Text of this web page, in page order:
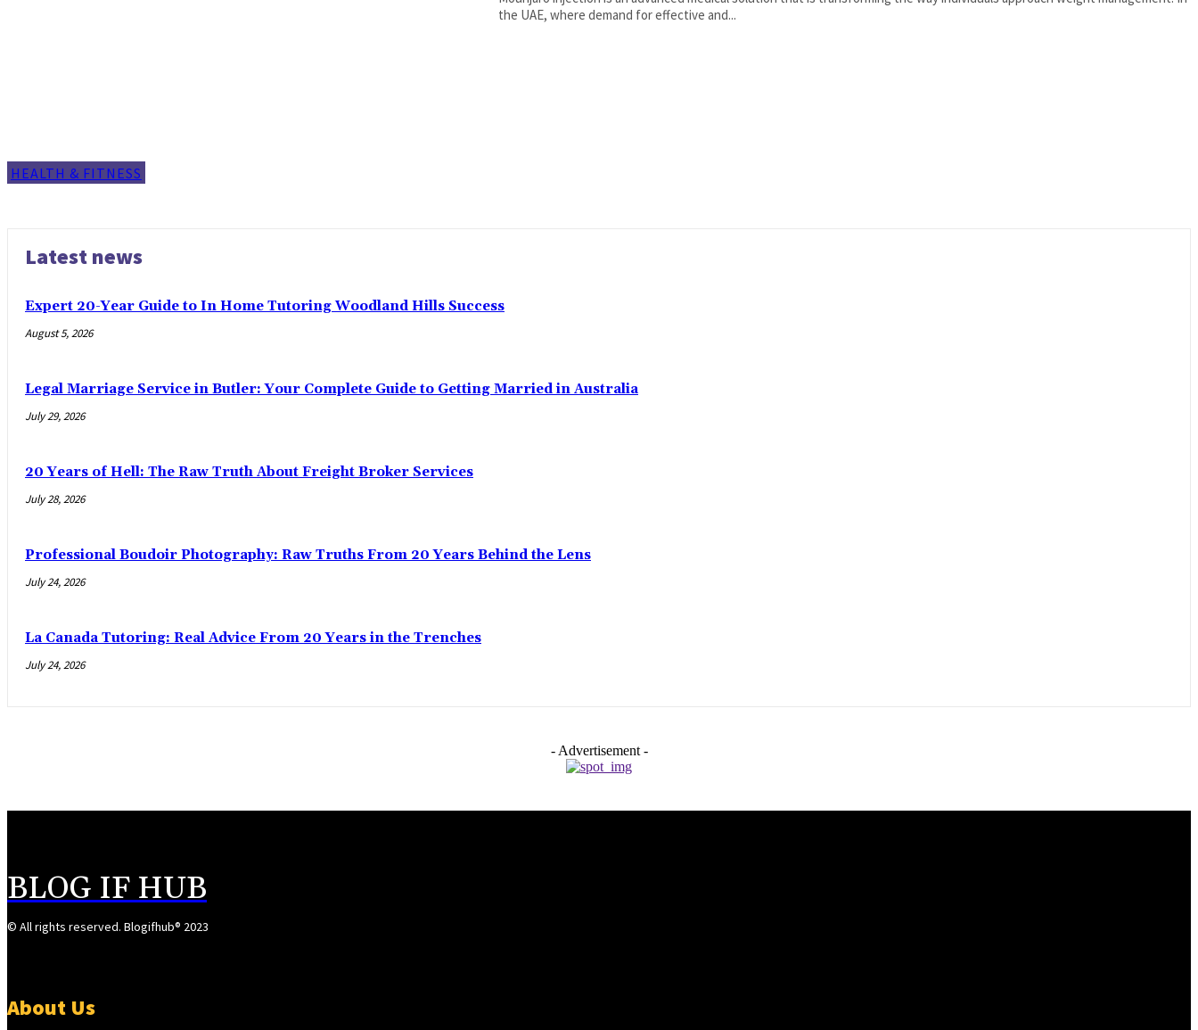
HEALTH & FITNESS
the UAE, where demand for effective and...
Latest news
Expert 20-Year Guide to In Home Tutoring Woodland Hills Success
August 5, 2026
Legal Marriage Service in Butler: Your Complete Guide to Getting Married in Australia
July 29, 2026
20 Years of Hell: The Raw Truth About Freight Broker Services
July 28, 2026
Professional Boudoir Photography: Raw Truths From 20 Years Behind the Lens
July 24, 2026
La Canada Tutoring: Real Advice From 20 Years in the Trenches
July 24, 2026
- Advertisement -
BLOG IF HUB
© All rights reserved. Blogifhub® 2023
About Us